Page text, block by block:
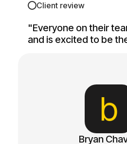
Client review
"Everyone on their
and is excited to be
Bryan